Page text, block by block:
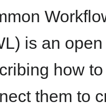
is an
how
them to